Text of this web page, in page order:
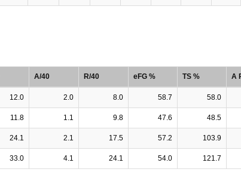
A/40 R/40 eFG % TS % A
12.0 2.0 8.0 58.7 58.0
11.8 1.1 9.8 47.6 48.5
24.1 2.1 17.5 57.2 103.9
33.0 4.1 24.1 54.0 121.7